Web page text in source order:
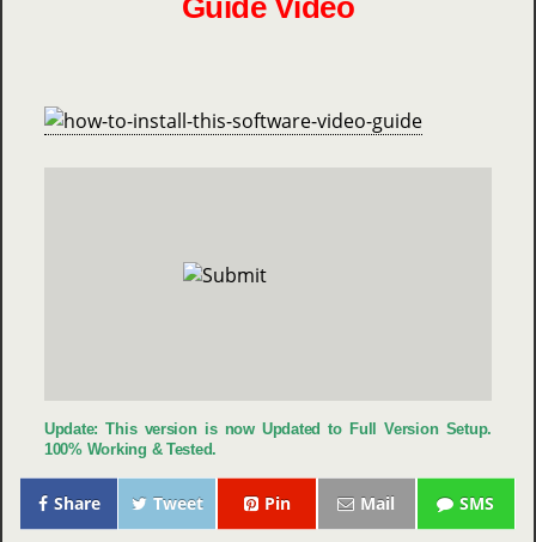
Guide Video
Update: This version is now Updated to Full Version Setup.
100% Working & Tested.
Share Tweet Pin Mail SMS